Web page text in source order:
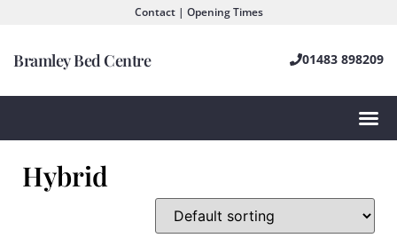
Contact | Opening Times
Bramley Bed Centre 01483 898209
Hybrid